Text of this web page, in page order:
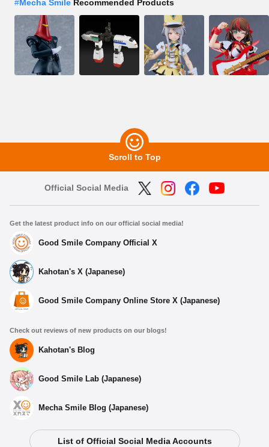
#Mecha Smile Recommended Products
Scroll to Top
Official Social Media
Get the latest product info on our official social media!
Good Smile Company Official X
Kahotan's X (Japanese)
Good Smile Company Online Store X (Japanese)
Check out reviews of new products on our blogs!
Kahotan's Blog
Good Smile Lab (Japanese)
Mecha Smile Blog (Japanese)
List of Official Social Media Accounts